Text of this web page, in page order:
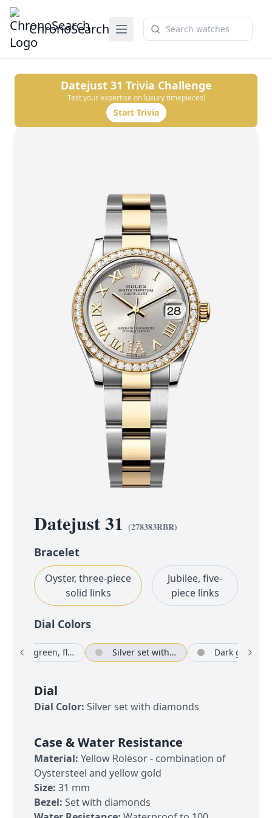
ChronoSearch
Datejust 31 Trivia Challenge
Test your expertise on luxury timepieces!
Start Trivia
Datejust 31 (278383RBR)
Bracelet
Oyster, three-piece
solid links
Jubilee, five-
piece links
Dial Colors
Olive green, floral motif set with diamonds Silver set with diamonds
Dial
Dial Color: Silver set with diamonds
Case & Water Resistance
Material: Yellow Rolesor - combination of
Oystersteel and yellow gold
Size: 31 mm
Bezel: Set with diamonds